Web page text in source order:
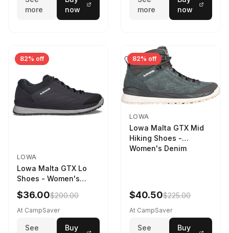
more
now
more
now
82% off
LOWA
Lowa Malta GTX Lo
Shoes - Women's
Navy/Ice Blue
$36.00$200.00
At CampSaver
See
Buy
82% off
LOWA
Lowa Malta GTX Mid
Hiking Shoes -
Women's Denim
$40.50$225.00
At CampSaver
See
Buy